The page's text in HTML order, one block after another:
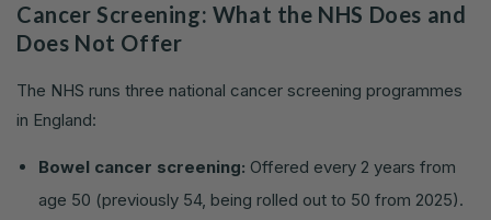
Cancer Screening: What the NHS Does and
Does Not Offer
The NHS runs three national cancer screening programmes
in England:
Bowel cancer screening: Offered every 2 years from
age 50 (previously 54, being rolled out to 50 from 2025).